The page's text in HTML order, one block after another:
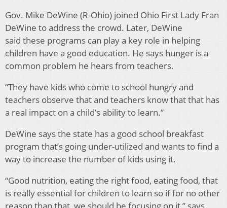
Gov. Mike DeWine (R-Ohio) joined Ohio First Lady Fran
DeWine to address the crowd. Later, DeWine
said these programs can play a key role in helping
children have a good education. He says hunger is a
common problem he hears from teachers.
“They have kids who come to school hungry and
teachers observe that and teachers know that that has
a real impact on a child’s ability to learn.”
DeWine says the state has a good school breakfast
program that’s going under-utilized and wants to find a
way to increase the number of kids using it.
“Good nutrition, eating the right food, eating food, that
is really essential for children to learn so if for no other
reason than that, we should be focusing on it,” says